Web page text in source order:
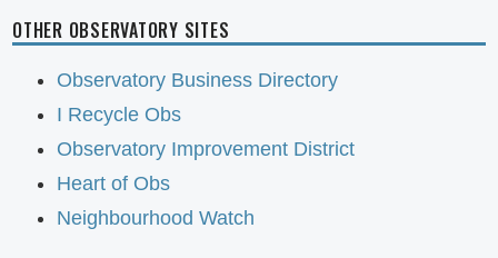
OTHER OBSERVATORY SITES
Observatory Business Directory
I Recycle Obs
Observatory Improvement District
Heart of Obs
Neighbourhood Watch